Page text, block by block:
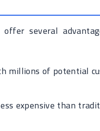
several
millions of potential
expensive than